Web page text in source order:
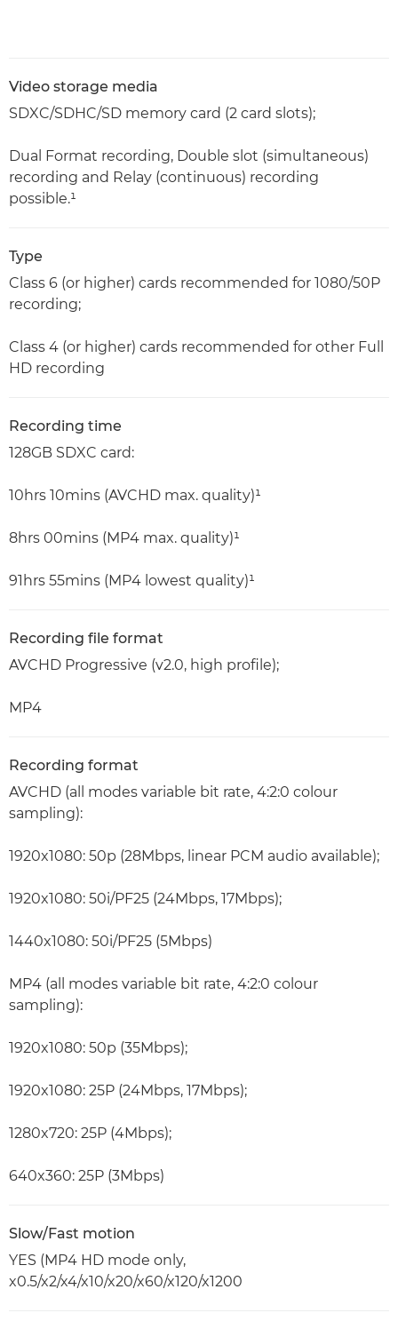
Video storage media
SDXC/SDHC/SD memory card (2 card slots);
Dual Format recording, Double slot (simultaneous)
recording and Relay (continuous) recording
possible.¹
Type
Class 6 (or higher) cards recommended for 1080/50P
recording;
Class 4 (or higher) cards recommended for other Full
HD recording
Recording time
128GB SDXC card:
10hrs 10mins (AVCHD max. quality)¹
8hrs 00mins (MP4 max. quality)¹
91hrs 55mins (MP4 lowest quality)¹
Recording file format
AVCHD Progressive (v2.0, high profile);
MP4
Recording format
AVCHD (all modes variable bit rate, 4:2:0 colour
sampling):
1920x1080: 50p (28Mbps, linear PCM audio available);
1920x1080: 50i/PF25 (24Mbps, 17Mbps);
1440x1080: 50i/PF25 (5Mbps)
MP4 (all modes variable bit rate, 4:2:0 colour
sampling):
1920x1080: 50p (35Mbps);
1920x1080: 25P (24Mbps, 17Mbps);
1280x720: 25P (4Mbps);
640x360: 25P (3Mbps)
Slow/Fast motion
YES (MP4 HD mode only,
x0.5/x2/x4/x10/x20/x60/x120/x1200